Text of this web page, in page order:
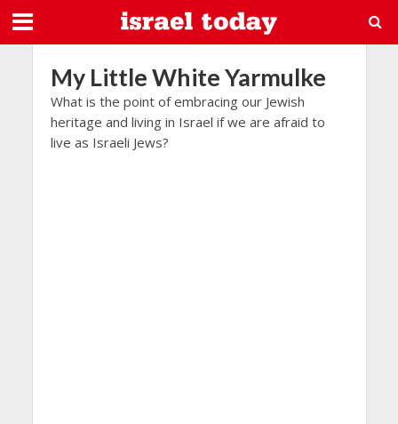
My Little White Yarmulke
What is the point of embracing our Jewish
heritage and living in Israel if we are afraid to
live as Israeli Jews?